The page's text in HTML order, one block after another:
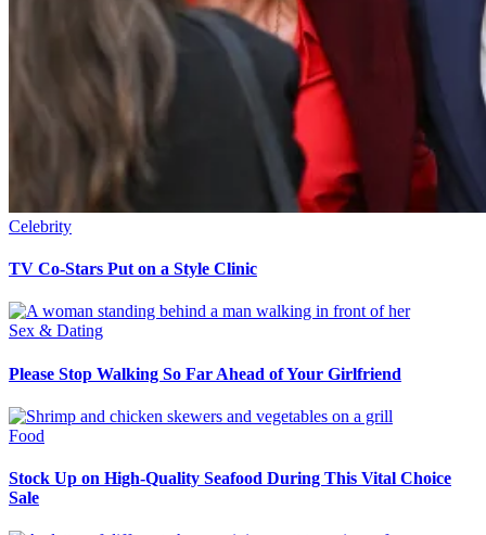
Celebrity
TV Co-Stars Put on a Style Clinic
Sex & Dating
Please Stop Walking So Far Ahead of Your Girlfriend
Food
Stock Up on High-Quality Seafood During This Vital Choice
Sale